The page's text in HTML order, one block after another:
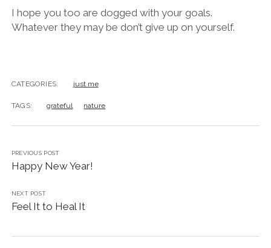
I hope you too are dogged with your goals.
Whatever they may be don’t give up on yourself.
CATEGORIES: just me
TAGS: grateful nature
PREVIOUS POST
Happy New Year!
NEXT POST
Feel It to Heal It